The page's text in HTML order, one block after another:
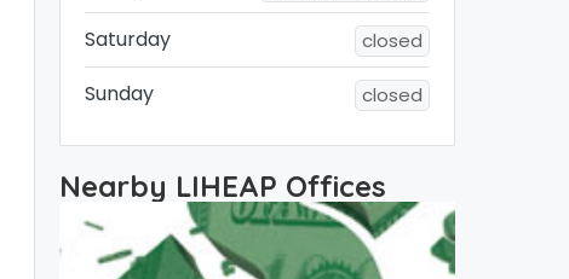
Saturday closed
Sunday closed
Nearby LIHEAP Offices